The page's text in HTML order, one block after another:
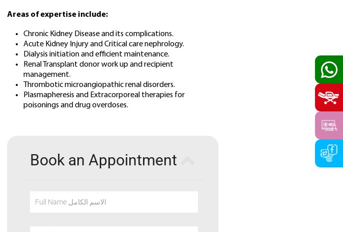
Areas of expertise include:
Chronic Kidney Disease and its complications.
Acute Kidney Injury and Critical care nephrology.
Dialysis initiation and efficient maintenance.
⁠Renal Transplant donor work up and recipient
management.
Thrombotic microangiopathic renal disorders.
Plasmapheresis and Extracorporeal therapies for
poisonings and drug overdoses.
Book an Appointment
Full Name الاسم الكامل